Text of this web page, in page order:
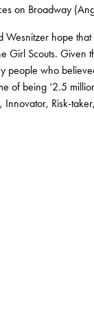
on Broadway
hope that
Girl Scouts. Given
people who
of being ‘2.5
Innovator, Risk-